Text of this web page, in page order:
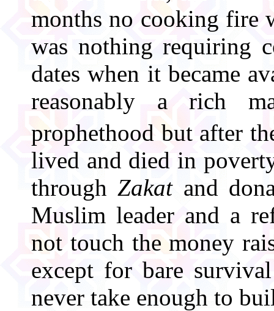
months no cooking fire
was nothing requiring
dates when it became
reasonably a rich
prophethood but after
lived and died in
throughZakatand
Muslim leader and a
not touch the money
except for bare
never take enough to